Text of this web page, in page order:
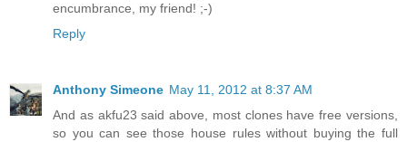
encumbrance, my friend! ;-)
Reply
Anthony Simeone May 11, 2012 at 8:37 AM
And as akfu23 said above, most clones have free versions,
so you can see those house rules without buying the full